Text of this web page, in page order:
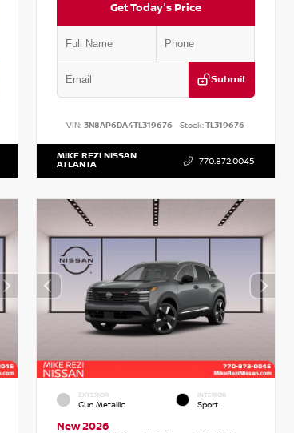
Get Today's Price
Submit
VIN:3N8AP6DA4TL319676 Stock:TL319676
MIKE REZI NISSAN
ATLANTA 770.872.0045
EXTERIOR
Gun Metallic
INTERIOR
Sport
New 2026